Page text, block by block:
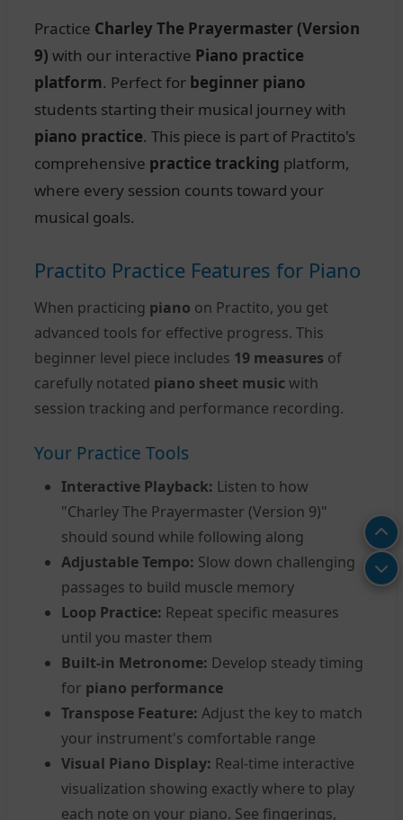
Practice Charley The Prayermaster (Version
9) with our interactive Piano practice
platform. Perfect for beginner piano
students starting their musical journey with
piano practice. This piece is part of Practito's
comprehensive practice tracking platform,
where every session counts toward your
musical goals.
Practito Practice Features for Piano
When practicing piano on Practito, you get
advanced tools for effective progress. This
beginner level piece includes 19 measures of
carefully notated piano sheet music with
session tracking and performance recording.
Your Practice Tools
Interactive Playback: Listen to how
"Charley The Prayermaster (Version 9)"
should sound while following along
Adjustable Tempo: Slow down challenging
passages to build muscle memory
Loop Practice: Repeat specific measures
until you master them
Built-in Metronome: Develop steady timing
for piano performance
Transpose Feature: Adjust the key to match
your instrument's comfortable range
Visual Piano Display: Real-time interactive
visualization showing exactly where to play
each note on your piano. See fingerings,